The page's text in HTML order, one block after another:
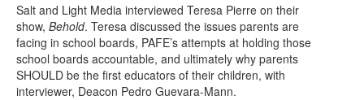
Salt and Light Media interviewed Teresa Pierre on their
show, Behold. Teresa discussed the issues parents are
facing in school boards, PAFE’s attempts at holding those
school boards accountable, and ultimately why parents
SHOULD be the first educators of their children, with
interviewer, Deacon Pedro Guevara-Mann.